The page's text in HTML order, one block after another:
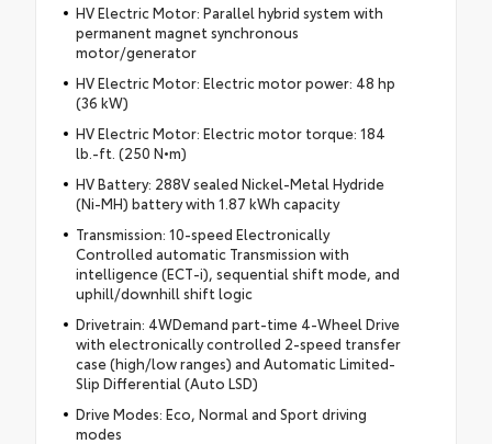
HV Electric Motor: Parallel hybrid system with
permanent magnet synchronous
motor/generator
HV Electric Motor: Electric motor power: 48 hp
(36 kW)
HV Electric Motor: Electric motor torque: 184
lb.-ft. (250 N•m)
HV Battery: 288V sealed Nickel-Metal Hydride
(Ni-MH) battery with 1.87 kWh capacity
Transmission: 10-speed Electronically
Controlled automatic Transmission with
intelligence (ECT-i), sequential shift mode, and
uphill/downhill shift logic
Drivetrain: 4WDemand part-time 4-Wheel Drive
with electronically controlled 2-speed transfer
case (high/low ranges) and Automatic Limited-
Slip Differential (Auto LSD)
Drive Modes: Eco, Normal and Sport driving
modes